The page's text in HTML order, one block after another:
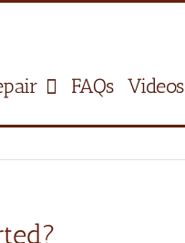
FAQs Videos